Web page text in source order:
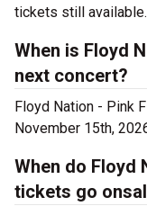
tickets still available.
When is Floyd
next concert?
Floyd Nation - Pink
November 15th,
When do Floyd
tickets go